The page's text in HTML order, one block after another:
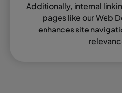
Additionally, internal
pages like our Web
enhances site